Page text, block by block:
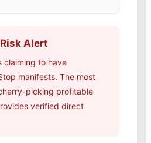
Alert
claiming to have
manifests. The most
picking profitable
verified direct